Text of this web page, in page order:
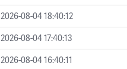
2026-08-04 18:40:12
2026-08-04 17:40:13
2026-08-04 16:40:11